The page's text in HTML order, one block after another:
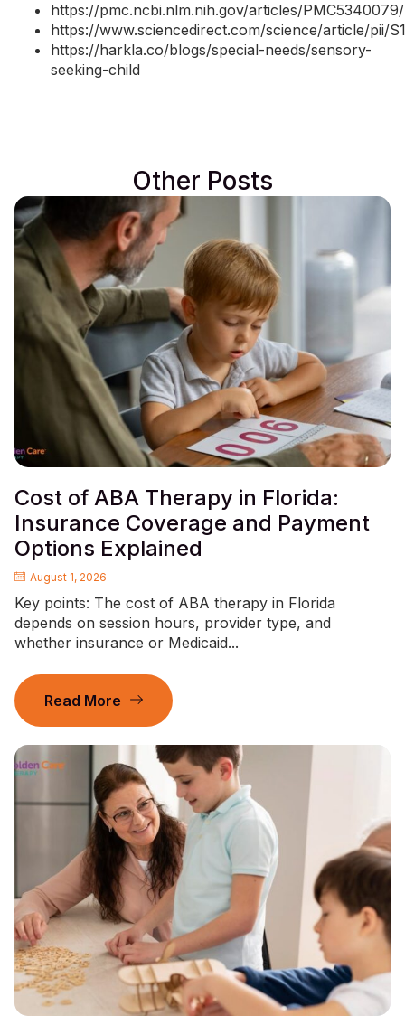
https://pmc.ncbi.nlm.nih.gov/articles/PMC5340079/
https://www.sciencedirect.com/science/article/pii/
https://harkla.co/blogs/special-needs/sensory-
seeking-child
Other Posts
Cost of ABA Therapy in Florida:
Insurance Coverage and Payment
Options Explained
August 1, 2026
Key points: The cost of ABA therapy in Florida
depends on session hours, provider type, and
whether insurance or Medicaid...
Read More